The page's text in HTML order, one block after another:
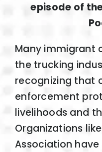
episode of
Many immigrant
the trucking
recognizing that
enforcement
livelihoods and
Organizations
Association